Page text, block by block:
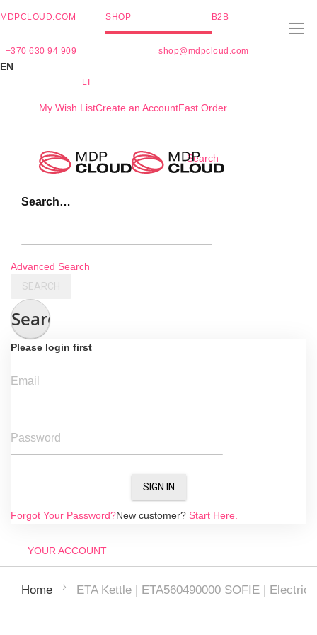
MDPCLOUD.COM SHOP B2B
+370 630 94 909 shop@mdpcloud.com
EN
LT
My Wish ListCreate an AccountFast Order
Search
Search…
Advanced Search
SEARCH
Search
Please login first
Email
Password
SIGN IN
Forgot Your Password?New customer? Start Here.
YOUR ACCOUNT
Home ETA Kettle | ETA560490000 SOFIE |